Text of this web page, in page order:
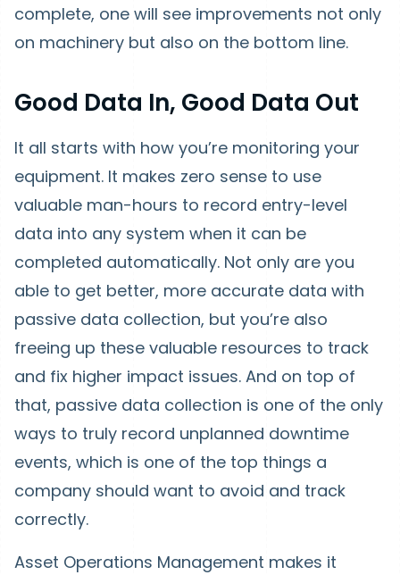
complete, one will see improvements not only
on machinery but also on the bottom line.
Good Data In, Good Data Out
It all starts with how you’re monitoring your
equipment. It makes zero sense to use
valuable man-hours to record entry-level
data into any system when it can be
completed automatically. Not only are you
able to get better, more accurate data with
passive data collection, but you’re also
freeing up these valuable resources to track
and fix higher impact issues. And on top of
that, passive data collection is one of the only
ways to truly record unplanned downtime
events, which is one of the top things a
company should want to avoid and track
correctly.
Asset Operations Management makes it